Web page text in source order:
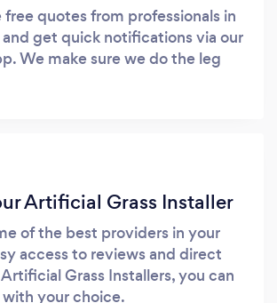
free quotes from professionals in
get quick notifications via our
We make sure we do the leg
Artificial Grass Installer
of the best providers in your
access to reviews and direct
Grass Installers, you can
your choice.